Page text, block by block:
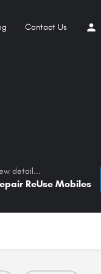
Contact Us
detail...
ReUse Mobiles